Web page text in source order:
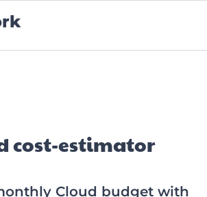
cost-estimator
Cloud budget with